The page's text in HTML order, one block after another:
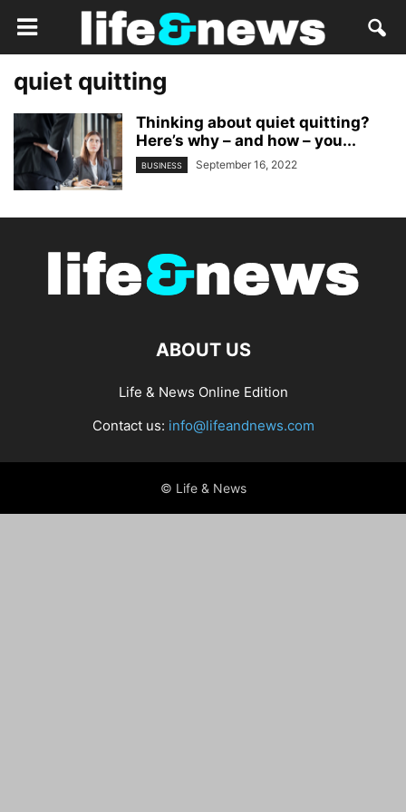
quiet quitting
Thinking about quiet quitting?
Here’s why – and how – you...
BUSINESS September 16, 2022
ABOUT US
Life & News Online Edition
Contact us: info@lifeandnews.com
© Life & News